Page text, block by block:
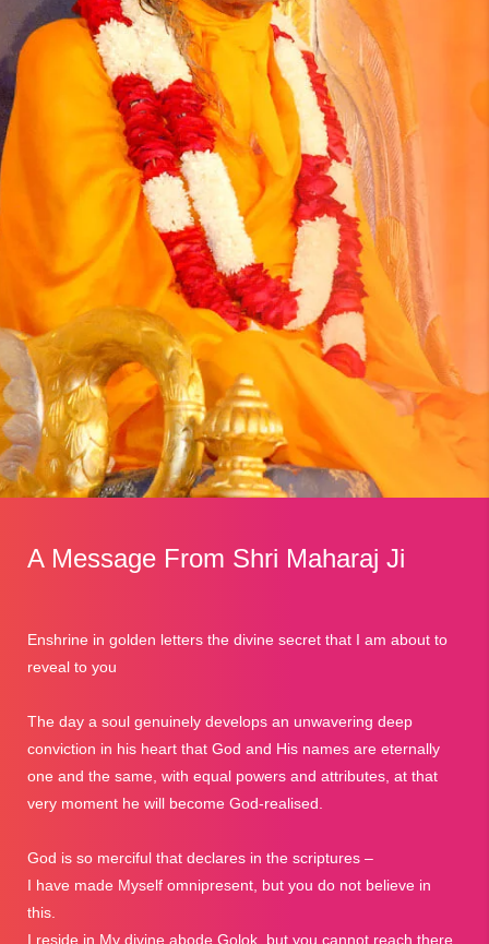
A Message From Shri Maharaj Ji
Enshrine in golden letters the divine secret that I am about to
reveal to you
The day a soul genuinely develops an unwavering deep
conviction in his heart that God and His names are eternally
one and the same, with equal powers and attributes, at that
very moment he will become God-realised.
God is so merciful that declares in the scriptures –
I have made Myself omnipresent, but you do not believe in
this.
I reside in My divine abode Golok, but you cannot reach there.